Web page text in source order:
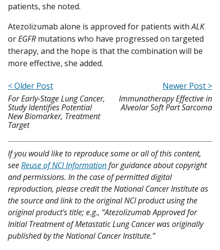
patients, she noted.
Atezolizumab alone is approved for patients withALK
orEGFRmutations who have progressed on targeted
therapy, and the hope is that the combination will be
more effective, she added.
< Older Post
For Early-Stage Lung Cancer,
Study Identifies Potential
New Biomarker, Treatment
Target
Newer Post >
Immunotherapy Effective in
Alveolar Soft Part Sarcoma
If you would like to reproduce some or all of this content,
seeReuse of NCI Informationfor guidance about copyright
and permissions. In the case of permitted digital
reproduction, please credit the National Cancer Institute as
the source and link to the original NCI product using the
original product's title; e.g., “Atezolizumab Approved for
Initial Treatment of Metastatic Lung Cancer was originally
published by the National Cancer Institute.”